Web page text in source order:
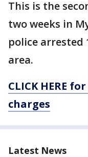
This is the
two weeks in
police arrested
area.
CLICK HERE
charges
Latest News